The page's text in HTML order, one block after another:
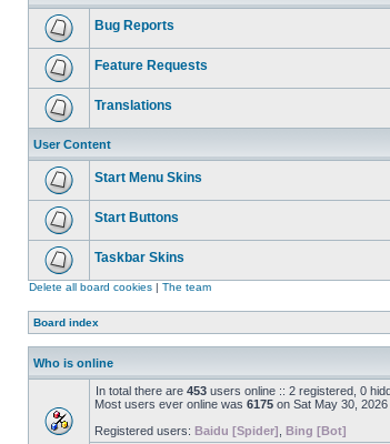
Bug Reports
Feature Requests
Translations
User Content
Start Menu Skins
Start Buttons
Taskbar Skins
Delete all board cookies | The team
Board index
Who is online
In total there are 453 users online :: 2 registered, 0
Most users ever online was 6175 on Sat May 30,
Registered users: Baidu [Spider] Bing [Bot]